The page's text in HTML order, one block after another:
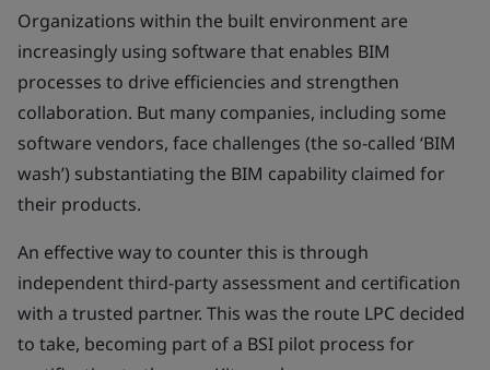
Organizations within the built environment are
increasingly using software that enables BIM
processes to drive efficiencies and strengthen
collaboration. But many companies, including some
software vendors, face challenges (the so-called ‘BIM
wash’) substantiating the BIM capability claimed for
their products.
An effective way to counter this is through
independent third-party assessment and certification
with a trusted partner. This was the route LPC decided
to take, becoming part of a BSI pilot process for